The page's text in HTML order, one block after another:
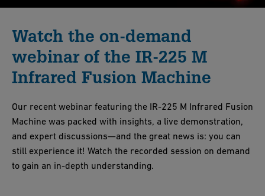
Watch the on-demand
webinar of the IR-225 M
Infrared Fusion Machine
Our recent webinar featuring the IR-225 M Infrared Fusion
Machine was packed with insights, a live demonstration,
and expert discussions—and the great news is: you can
still experience it! Watch the recorded session on demand
to gain an in-depth understanding.